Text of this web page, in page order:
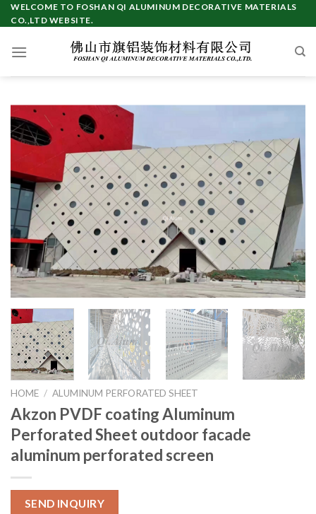
Skip
to
WELCOME TO FOSHAN QI ALUMINUM DECORATIVE MATERIALS
CO.,LTD WEBSITE.
HOME / ALUMINUM PERFORATED SHEET
Akzon PVDF coating Aluminum
Perforated Sheet outdoor facade
aluminum perforated screen
SEND INQUIRY